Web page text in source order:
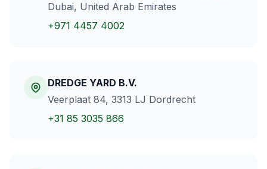
Dubai, United Arab Emirates
+971 4457 4002
DREDGE YARD B.V.
Veerplaat 84, 3313 LJ Dordrecht
+31 85 3035 866